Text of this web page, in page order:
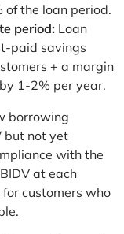
of the loan period.
period: Loan
paid savings
+ a margin
1-2% per year.
borrowing
but not yet
with the
at each
customers who